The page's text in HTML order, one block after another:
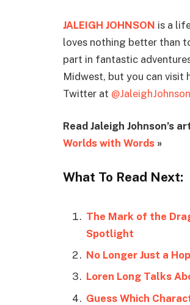
JALEIGH JOHNSON is a
loves nothing better than
part in fantastic
Midwest, but you can visit
Twitter at @JaleighJohnson
Read Jaleigh Johnson’s
Worlds with Words »
What To Read Next:
The Mark of the
Spotlight
No Longer Just a
Loren Long Talks
Guess Which